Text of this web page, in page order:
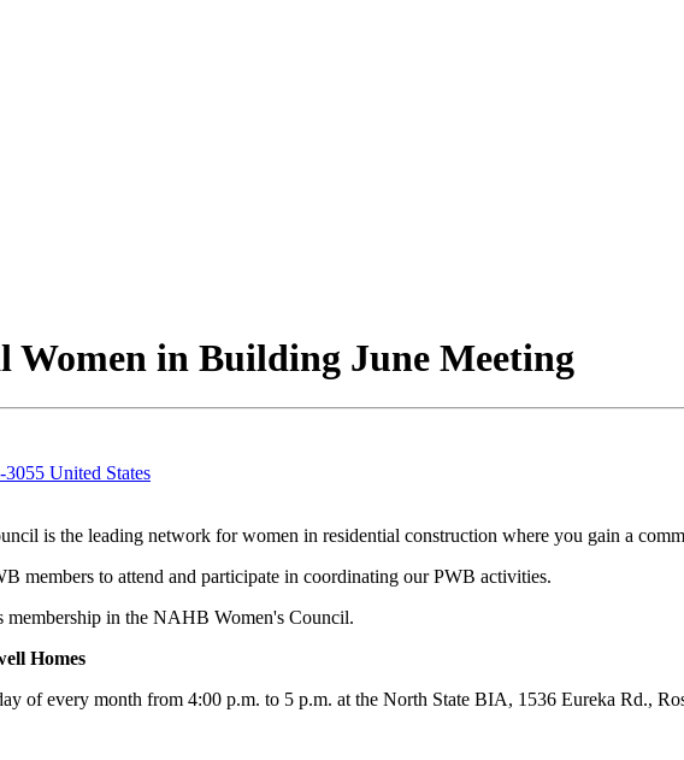
Women in Building June Meeting
United States
is the leading network for women in residential construction where you gain a
members to attend and participate in coordinating our PWB activities.
membership in the NAHB Women's Council.
Homes
of every month from 4:00 p.m. to 5 p.m. at the North State BIA, 1536 Eureka Rd.,